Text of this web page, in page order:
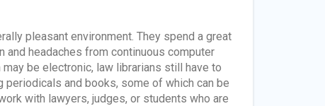
pleasant environment. They spend a great
headaches from continuous computer
be electronic, law librarians still have to
periodicals and books, some of which can be
with lawyers, judges, or students who are